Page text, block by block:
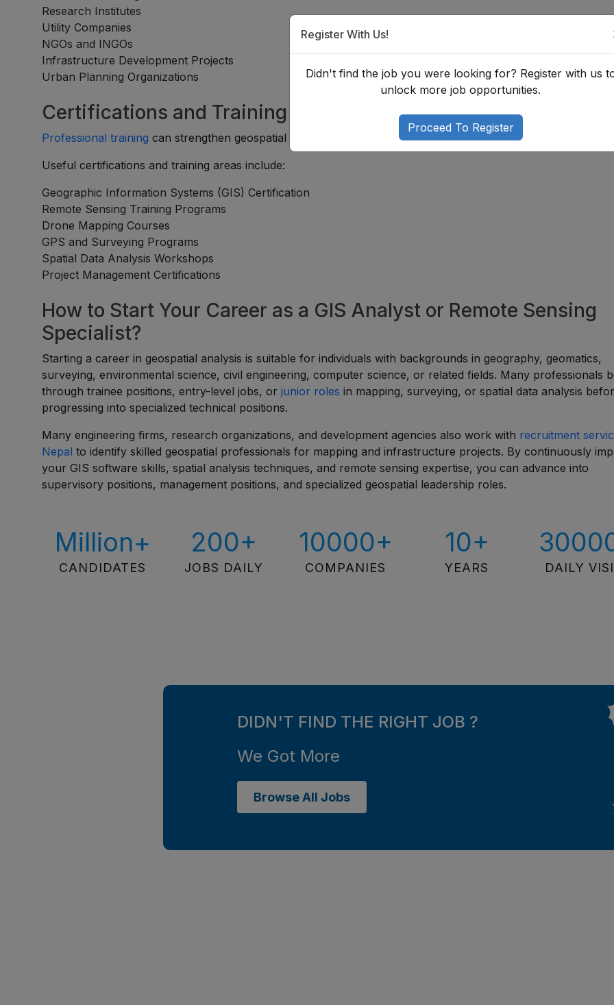
Research Institutes
Utility Companies
NGOs and INGOs
Infrastructure Development Projects
Urban Planning Organizations
Certifications and Training That Add Value
Professional trainingcan strengthen geospatial expertise and improve career opportunities.
Useful certifications and training areas include:
Geographic Information Systems (GIS) Certification
Remote Sensing Training Programs
Drone Mapping Courses
GPS and Surveying Programs
Spatial Data Analysis Workshops
Project Management Certifications
How to Start Your Career as a GIS Analyst or Remote Sensing
Specialist?
Starting a career in geospatial analysis is suitable for individuals with backgrounds in geography, geomatics,
surveying, environmental science, civil engineering, computer science, or related fields. Many professionals
through trainee positions, entry-level jobs, orjunior roles in mapping, surveying, or spatial data analysis
progressing into specialized technical positions.
Many engineering firms, research organizations, and development agencies also work with recruitment
Nepal to identify skilled geospatial professionals for mapping and infrastructure projects. By continuously
your GIS software skills, spatial analysis techniques, and remote sensing expertise, you can advance into
supervisory positions, management positions, and specialized geospatial leadership roles.
Million+
CANDIDATES
200+
JOBS DAILY
10000+
COMPANIES
10+
YEARS DAILY
Register With Us!
Didn't find the job you were looking for? Register with us
unlock more job opportunities.
Proceed To Register
DIDN'T FIND THE RIGHT JOB ?
We Got More
Browse All Jobs